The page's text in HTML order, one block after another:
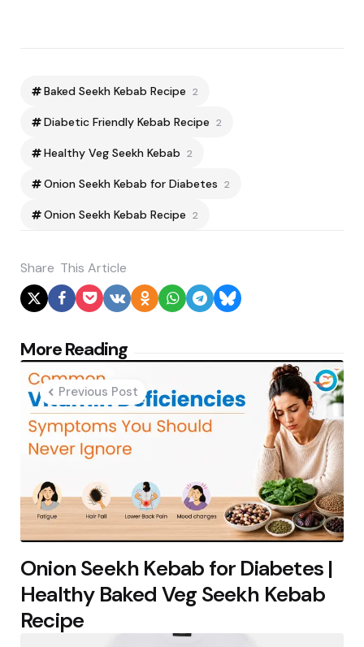
Baked Seekh Kebab Recipe 2
Diabetic Friendly Kebab Recipe 2
Healthy Veg Seekh Kebab 2
Onion Seekh Kebab for Diabetes 2
Onion Seekh Kebab Recipe 2
Share This Article
More Reading
Post
navigation
Previous Post
Onion Seekh Kebab for Diabetes |
Healthy Baked Veg Seekh Kebab
Recipe